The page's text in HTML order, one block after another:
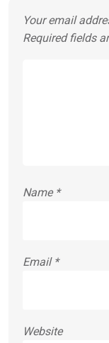
Your email
Required fields
Name *
Email *
Website